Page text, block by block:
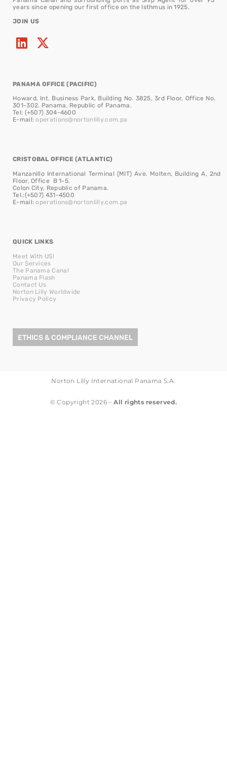
years since opening our first office on the Isthmus in 1925.
JOIN US
PANAMA OFFICE (PACIFIC)
Howard, Int. Business Park, Building No. 3825, 3rd Floor, Office No.
301-302. Panama, Republic of Panama.
Tel: (+507) 304-4600
E-mail:operations@nortonlilly.com.pa
CRISTOBAL OFFICE (ATLANTIC)
Manzanillo International Terminal (MIT) Ave. Molten, Building A, 2nd
Floor, Office B 1-5.
Colon City, Republic of Panama.
Tel.:(+507) 431-4500
E-mail:operations@nortonlilly.com.pa
QUICK LINKS
Meet With US!
Our Services
The Panama Canal
Panama Flash
Contact Us
Norton Lilly Worldwide
Privacy Policy
ETHICS & COMPLIANCE CHANNEL
Norton Lilly International Panama S.A.
© Copyright 2026 –All rights reserved.